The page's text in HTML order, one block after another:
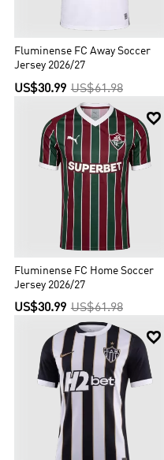
Fluminense FC Away Soccer
Jersey 2026/27
US$30.99 US$61.98

Fluminense FC Home Soccer
Jersey 2026/27
US$30.99 US$61.98
